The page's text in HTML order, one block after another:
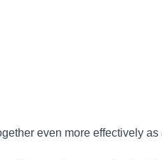
even more effectively as